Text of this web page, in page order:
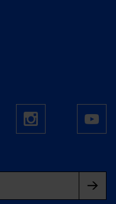
Council England
Instagram